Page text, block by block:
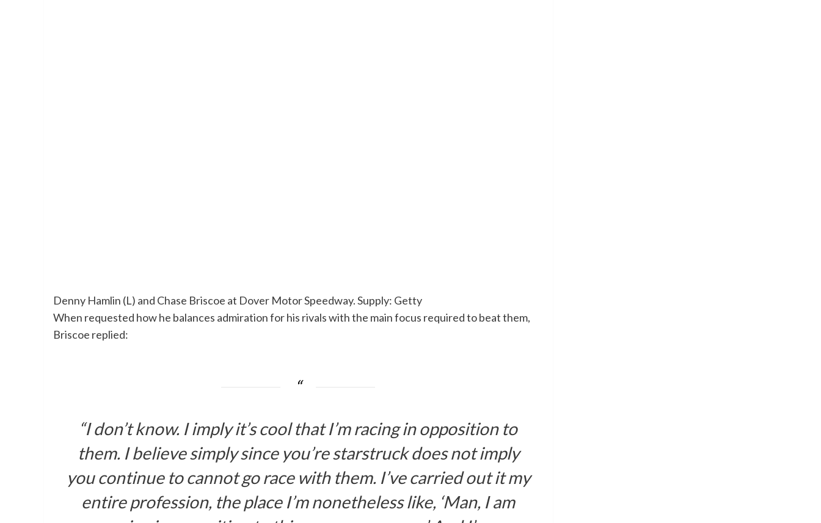
Denny Hamlin (L) and Chase Briscoe at Dover Motor Speedway. Supply: Getty
When requested how he balances admiration for his rivals with the main focus required to beat them,
Briscoe replied:
“I don’t know. I imply it’s cool that I’m racing in opposition to
them. I believe simply since you’re starstruck does not imply
you continue to cannot go race with them. I’ve carried out it my
entire profession, the place I’m nonetheless like, ‘Man, I am